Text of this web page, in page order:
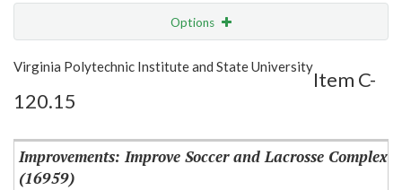
Options
Show Highlight Email
Item Lookup
Virginia Polytechnic Institute and State University
Item C-
120.15
Improvements: Improve Soccer and Lacrosse Complex
(16959)